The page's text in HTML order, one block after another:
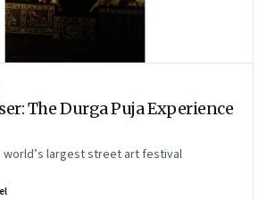
The Durga Puja Experience
world’s largest street art festival